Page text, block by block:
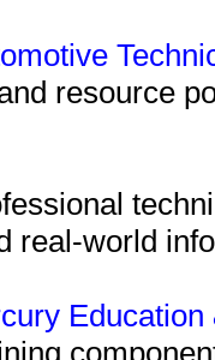
resource
real-world